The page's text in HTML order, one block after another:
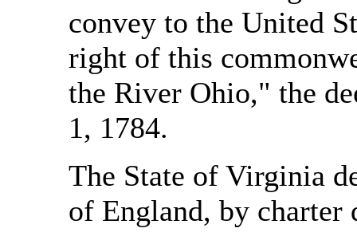
convey to the United
right of this
the River Ohio," the
1, 1784.
The State of Virginia
of England, by charter